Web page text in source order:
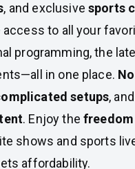
, and exclusivesports
access to all your
programming, the
in one place.
setups, and
. Enjoy the
shows and sports
affordability.